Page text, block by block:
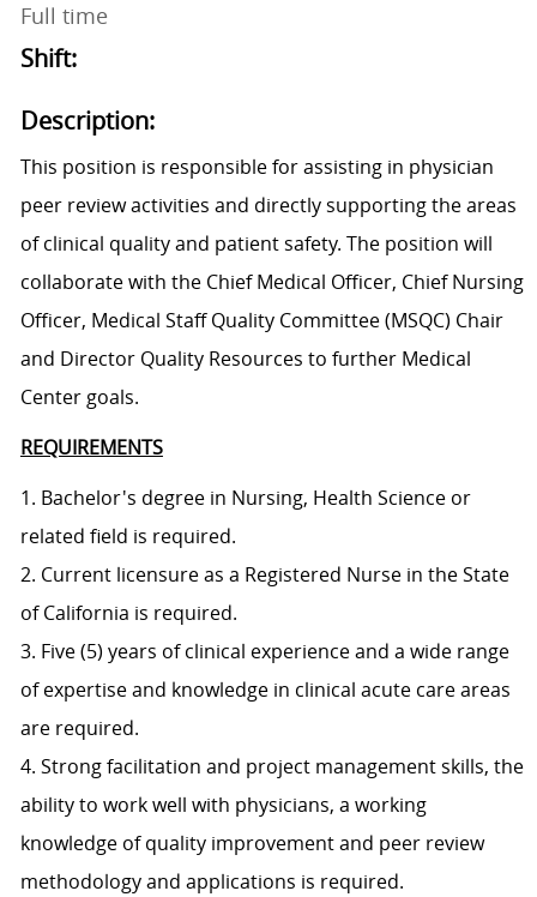
Full time
Shift:
Description:
This position is responsible for assisting in physician
peer review activities and directly supporting the areas
of clinical quality and patient safety. The position will
collaborate with the Chief Medical Officer, Chief Nursing
Officer, Medical Staff Quality Committee (MSQC) Chair
and Director Quality Resources to further Medical
Center goals.
REQUIREMENTS
1. Bachelor's degree in Nursing, Health Science or
related field is required.
2. Current licensure as a Registered Nurse in the State
of California is required.
3. Five (5) years of clinical experience and a wide range
of expertise and knowledge in clinical acute care areas
are required.
4. Strong facilitation and project management skills, the
ability to work well with physicians, a working
knowledge of quality improvement and peer review
methodology and applications is required.